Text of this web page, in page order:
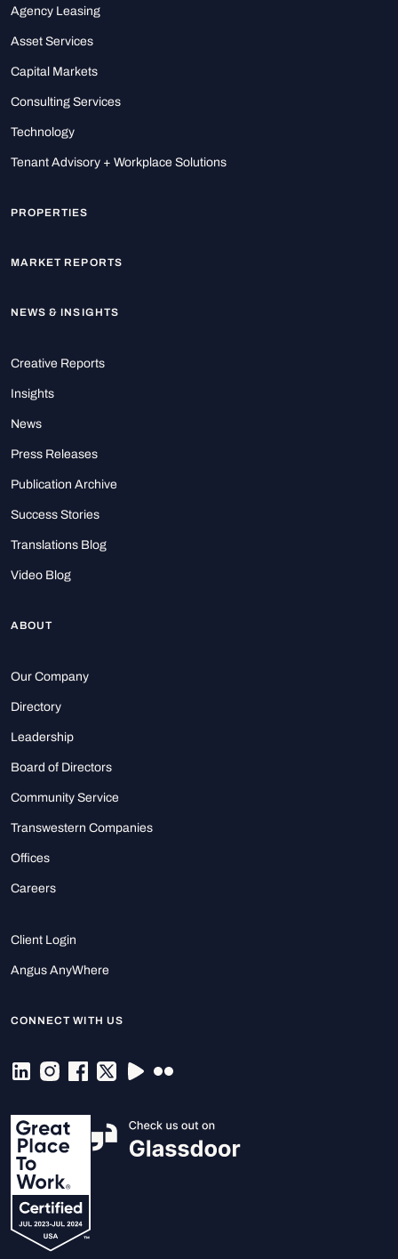
Agency Leasing
Asset Services
Capital Markets
Consulting Services
Technology
Tenant Advisory + Workplace Solutions
PROPERTIES
MARKET REPORTS
NEWS & INSIGHTS
Creative Reports
Insights
News
Press Releases
Publication Archive
Success Stories
Translations Blog
Video Blog
ABOUT
Our Company
Directory
Leadership
Board of Directors
Community Service
Transwestern Companies
Offices
Careers
Client Login
Angus AnyWhere
CONNECT WITH US